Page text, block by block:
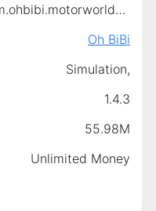
com.ohbibi.motorworlddinofactory
Oh BiBi
Simulation,
1.4.3
55.98M
Unlimited Money